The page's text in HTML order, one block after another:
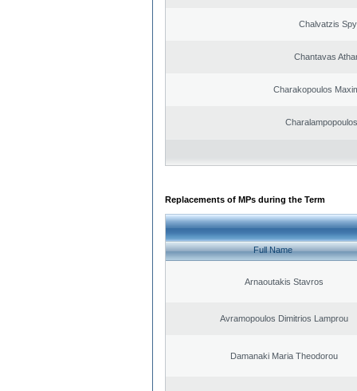
Chalvatzis
Chantavas
Charakopoulos
Replacements of MPs during the Term
Full Name
Arnaoutakis Stavros
Avramopoulos Dimitrios Lamprou
Damanaki Maria Theodorou